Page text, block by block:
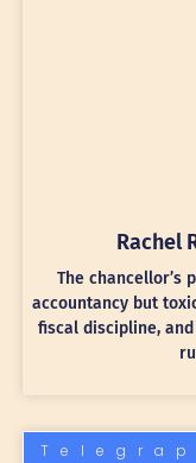
Rachel
The chancellor’s
accountancy but
fiscal discipline,